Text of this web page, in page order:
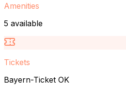
Amenities
5 available
Tickets
Bayern-Ticket OK